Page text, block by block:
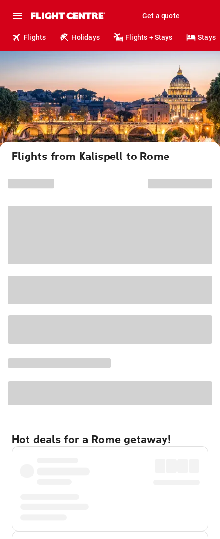
Get a quote
Flights Holidays Flights + Stays Stays
Flights from Kalispell to Rome
Hot deals for a Rome getaway!